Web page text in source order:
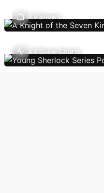
TV Shows
TV Show Charts